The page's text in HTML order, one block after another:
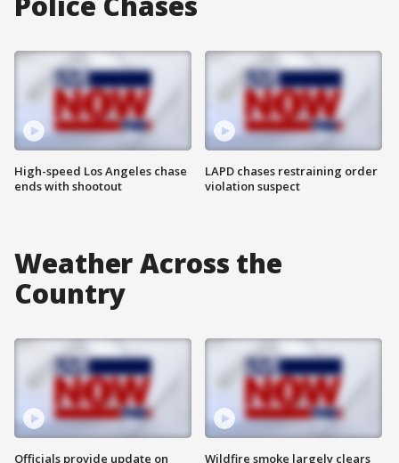
High-speed Los Angeles chase
ends with shootout
LAPD chases restraining order
violation suspect
Weather Across the
Country
Officials provide update on
Wildfire smoke largely clears